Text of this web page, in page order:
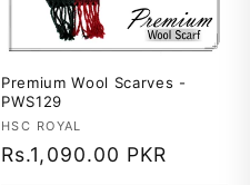
Premium Wool Scarves -
PWS129
Vendor:
HSC ROYAL
Regular
Rs.1,090.00 PKR